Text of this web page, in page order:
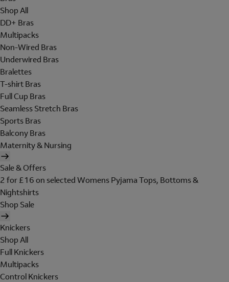
Shop All
DD+ Bras
Multipacks
Non-Wired Bras
Underwired Bras
Bralettes
T-shirt Bras
Full Cup Bras
Seamless Stretch Bras
Sports Bras
Balcony Bras
Maternity & Nursing
Sale & Offers
2 for £16 on selected Womens Pyjama Tops, Bottoms &
Nightshirts
Shop Sale
Knickers
Shop All
Full Knickers
Multipacks
Control Knickers